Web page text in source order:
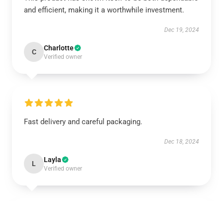
and efficient, making it a worthwhile investment.
Dec 19, 2024
C Charlotte
Verified owner
Fast delivery and careful packaging.
Dec 18, 2024
L Layla
Verified owner